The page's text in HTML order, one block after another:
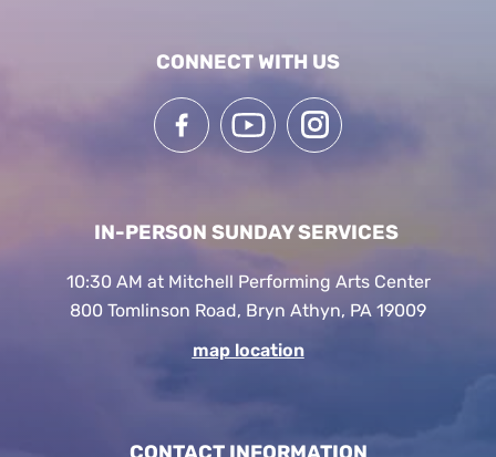
CONNECT WITH US
IN-PERSON SUNDAY SERVICES
10:30 AM at Mitchell Performing Arts Center
800 Tomlinson Road, Bryn Athyn, PA 19009
map location